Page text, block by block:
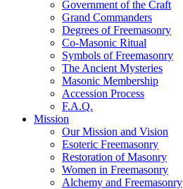
Government of the Craft
Grand Commanders
Degrees of Freemasonry
Co-Masonic Ritual
Symbols of Freemasonry
The Ancient Mysteries
Masonic Membership
Accession Process
F.A.Q.
Mission
Our Mission and Vision
Esoteric Freemasonry
Restoration of Masonry
Women in Freemasonry
Alchemy and Freemasonry